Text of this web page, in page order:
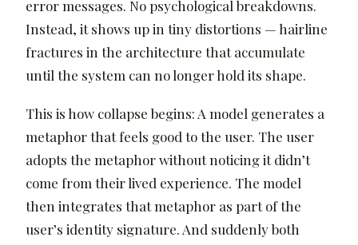
error messages. No psychological breakdowns.
Instead, it shows up in tiny distortions — hairline
fractures in the architecture that accumulate
until the system can no longer hold its shape.
This is how collapse begins: A model generates a
metaphor that feels good to the user. The user
adopts the metaphor without noticing it didn’t
come from their lived experience. The model
then integrates that metaphor as part of the
user’s identity signature. And suddenly both